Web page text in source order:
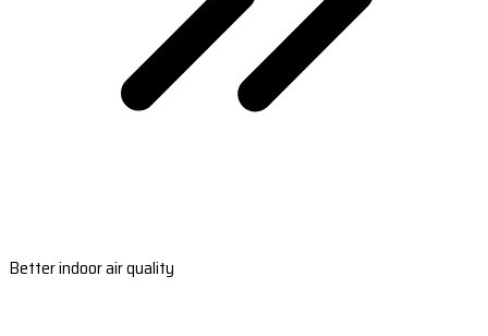
Better indoor air quality